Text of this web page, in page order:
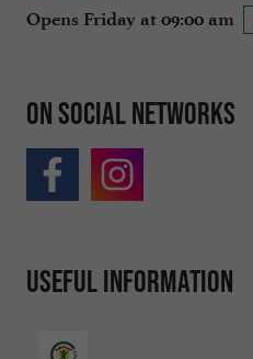
Opens Friday at 09:00 am
On social networks
Useful information